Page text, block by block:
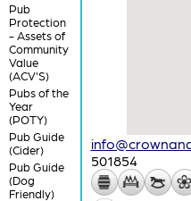
Pub
Protection
- Assets of
Community
Value
(ACV'S)
Pubs of the
Year
(POTY)
Pub Guide
(Cider)
Pub Guide
(Dog
Friendly)
501854